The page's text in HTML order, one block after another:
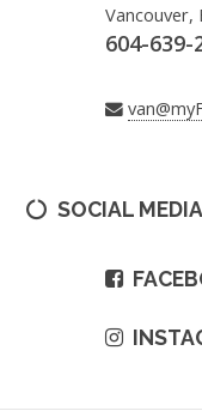
Vancouver,
604-639-
SOCIAL